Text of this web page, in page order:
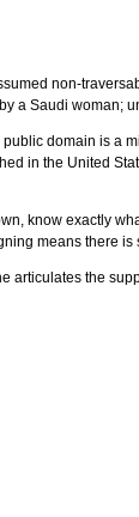
non-
a Saudi woman;
public domain is a
in the United
know exactly
means there is
articulates the